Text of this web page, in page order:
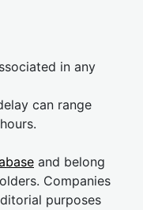
in any
can range
and belong
Companies
purposes